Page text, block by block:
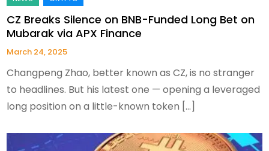
CZ Breaks Silence on BNB-Funded Long Bet on
Mubarak via APX Finance
March 24, 2025
Changpeng Zhao, better known as CZ, is no stranger
to headlines. But his latest one — opening a leveraged
long position on a little-known token […]